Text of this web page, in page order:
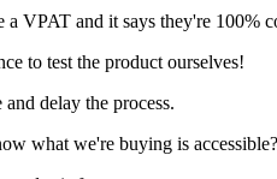
a VPAT and it says they're 100%
to test the product ourselves!
delay the process.
what we're buying is accessible?